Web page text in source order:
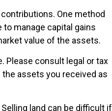
One method
to manage capital gains
value of the assets.
Please consult legal or tax
assets you received as
land can be difficult if